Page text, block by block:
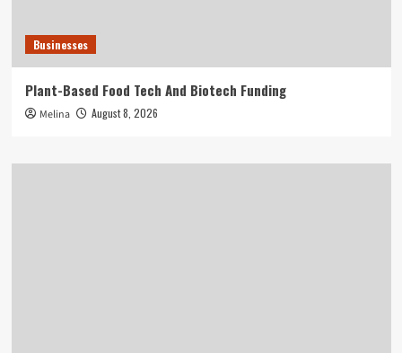
Businesses
Plant-Based Food Tech And Biotech Funding
Melina August 8, 2026